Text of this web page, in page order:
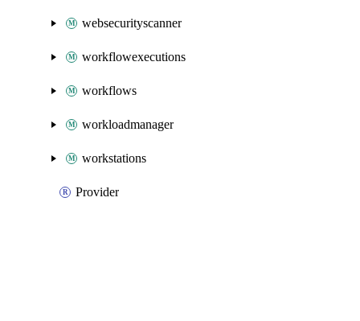
websecurityscanner
workflowexecutions
workflows
workloadmanager
workstations
Provider